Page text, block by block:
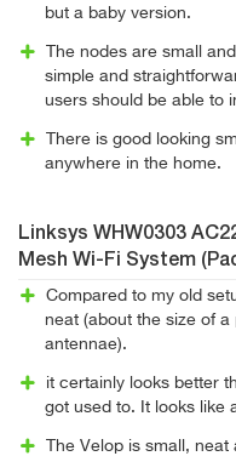
but a baby version.
The nodes are small
simple and
users should be able to
There is good looking
anywhere in the home.
Linksys WHW0303
Mesh Wi-Fi System
Compared to my old
neat (about the size of
antennae).
it certainly looks better
got used to. It looks like
The Velop is small,